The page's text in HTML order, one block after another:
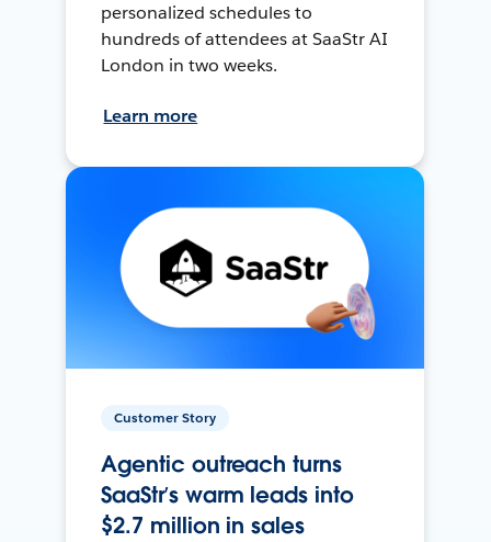
personalized schedules to
hundreds of attendees at SaaStr AI
London in two weeks.
Learn more
Customer Story
Agentic outreach turns
SaaStr’s warm leads into
$2.7 million in sales